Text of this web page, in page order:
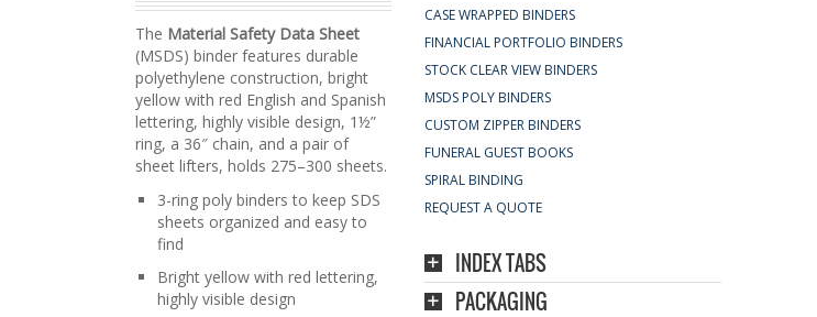
The Material Safety Data Sheet
(MSDS) binder features durable
polyethylene construction, bright
yellow with red English and Spanish
lettering, highly visible design, 1½”
ring, a 36″ chain, and a pair of
sheet lifters, holds 275–300 sheets.
3-ring poly binders to keep SDS
sheets organized and easy to
find
Bright yellow with red lettering,
highly visible design
CASE WRAPPED BINDERS
FINANCIAL PORTFOLIO BINDERS
STOCK CLEAR VIEW BINDERS
MSDS POLY BINDERS
CUSTOM ZIPPER BINDERS
FUNERAL GUEST BOOKS
SPIRAL BINDING
REQUEST A QUOTE
INDEX TABS
PACKAGING